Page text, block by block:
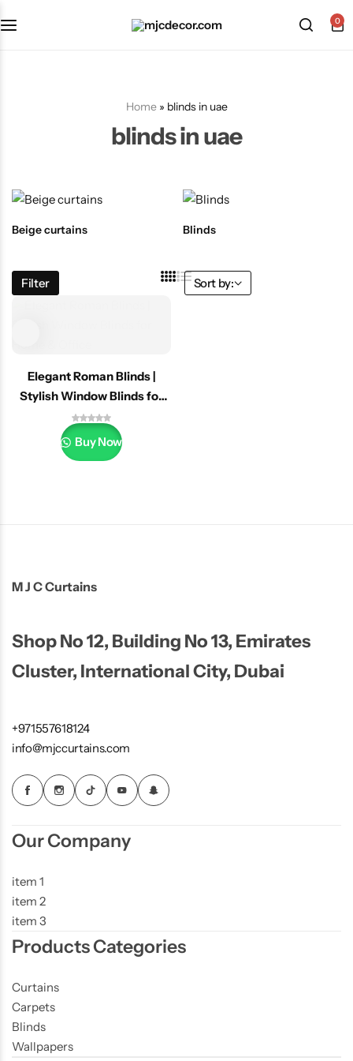
0
Home» blinds in uae
blinds in uae
Beige curtains Blinds
Filter Sort by:
Elegant Roman Blinds |
Stylish Window Blinds for
Home & Office
Buy Now
M J C Curtains
Shop No 12, Building No 13, Emirates
Cluster, International City, Dubai
+971557618124
info@mjccurtains.com
Our Company
item 1
item 2
item 3
Products Categories
Curtains
Carpets
Blinds
Wallpapers